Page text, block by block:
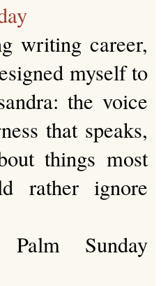
writing career,
myself to
the voice
that speaks,
things most
rather ignore